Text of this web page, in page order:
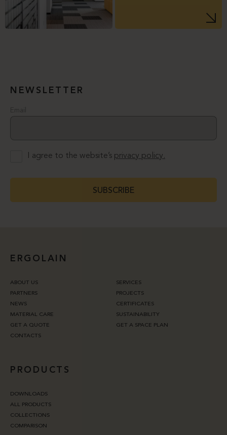
NEWSLETTER
Email
I agree to the website’s privacy policy.
SUBSCRIBE
ERGOLAIN
ABOUT US
SERVICES
PARTNERS
PROJECTS
NEWS
CERTIFICATES
MATERIAL CARE
SUSTAINABILITY
GET A QUOTE
GET A SPACE PLAN
CONTACTS
PRODUCTS
DOWNLOADS
ALL PRODUCTS
COLLECTIONS
COMPARISON